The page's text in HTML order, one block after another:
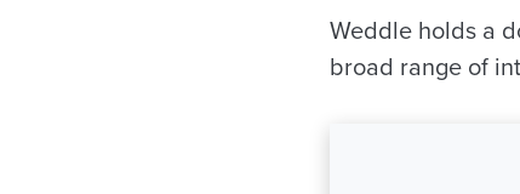
Weddle holds a
broad range of